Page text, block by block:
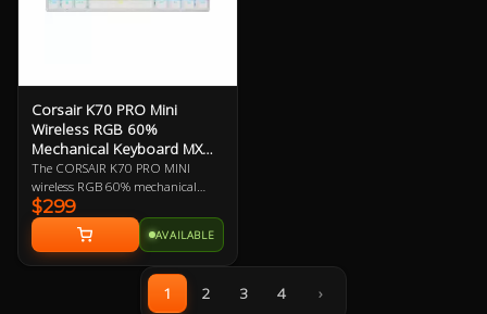
Corsair K70 PRO Mini
Wireless RGB 60%
Mechanical Keyboard MX
Speed
The CORSAIR K70 PRO MINI
wireless RGB 60% mechanical
gaming keyboard is big on both
performance and customization,
equipped with hyper-fast, sub-1
ms SLIPSTREAM WIRELESS and
swappable Cherry MX keyswitches
$299
AVAILABLE
1 2 3 4 ›